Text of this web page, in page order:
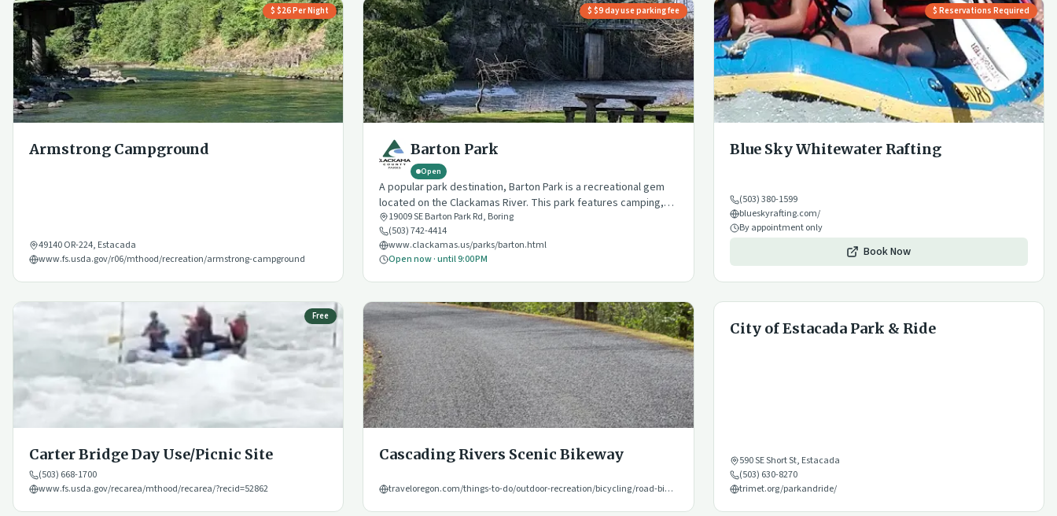
$ $26 Per Night
Armstrong Campground
49140 OR-224, Estacada
www.fs.usda.gov/r06/mthood/recreation/armstrong-campground
$ $9 day use parking fee
Barton Park
Open
A popular park destination, Barton Park is a recreational gem
located on the Clackamas River. This park features camping,
hiking, multiple day use and event amenities, and a variety of
river recreation opportunities.
19009 SE Barton Park Rd, Boring
(503) 742-4414
www.clackamas.us/parks/barton.html
Open now · until 9:00 PM
$ Reservations Required
Blue Sky Whitewater Rafting
(503) 380-1599
blueskyrafting.com/
By appointment only
Book Now
Free
Carter Bridge Day Use/Picnic Site
(503) 668-1700
www.fs.usda.gov/recarea/mthood/recarea/?recid=52862
Cascading Rivers Scenic Bikeway
traveloregon.com/things-to-do/outdoor-recreation/bicycling/road-biking/cascading-rivers-scenic-bikeway/
City of Estacada Park & Ride
590 SE Short St, Estacada
(503) 630-8270
trimet.org/parkandride/